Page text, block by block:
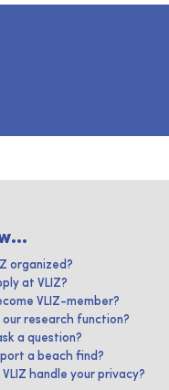
organized?
at VLIZ?
VLIZ-member?
our research function?
a question?
a beach find?
VLIZ handle your privacy?